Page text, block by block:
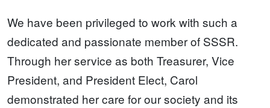
We have been privileged to work with such a
dedicated and passionate member of SSSR.
Through her service as both Treasurer, Vice
President, and President Elect, Carol
demonstrated her care for our society and its